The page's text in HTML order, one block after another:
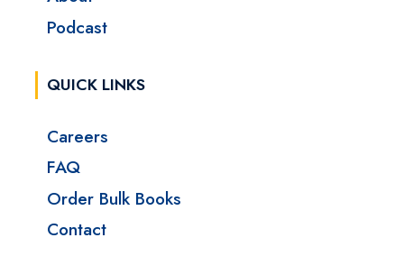
Podcast
QUICK LINKS
Careers
FAQ
Order Bulk Books
Contact